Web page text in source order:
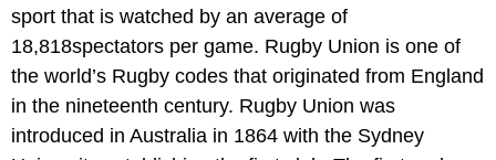
sport that is watched by an average of
18,818spectators per game. Rugby Union is one of
the world’s Rugby codes that originated from England
in the nineteenth century. Rugby Union was
introduced in Australia in 1864 with the Sydney